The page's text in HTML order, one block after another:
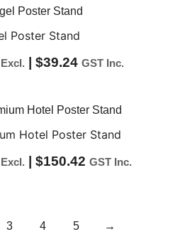
$21.50
through
$54.00
Poster Stand
$39.24 GST Inc.
Hotel Poster Stand
$150.42 GST Inc.
3 4 5 →